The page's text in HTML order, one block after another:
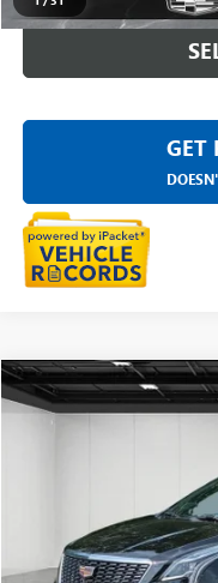
GET
USED2023CADILLAC
Compare Vehicle